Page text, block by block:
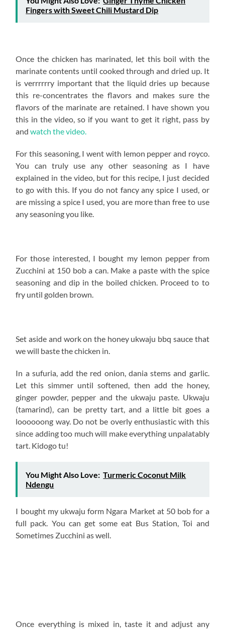
Fingers with Sweet Chili Mustard Dip
Once the chicken has marinated, let this boil with the
marinate contents until cooked through and dried up. It
is verrrrrry important that the liquid dries up because
this re-concentrates the flavors and makes sure the
flavors of the marinate are retained. I have shown you
this in the video, so if you want to get it right, pass by
and watch the video.
For this seasoning, I went with lemon pepper and royco.
You can truly use any other seasoning as I have
explained in the video, but for this recipe, I just decided
to go with this. If you do not fancy any spice I used, or
are missing a spice I used, you are more than free to use
any seasoning you like.
For those interested, I bought my lemon pepper from
Zucchini at 150 bob a can. Make a paste with the spice
seasoning and dip in the boiled chicken. Proceed to to
fry until golden brown.
Set aside and work on the honey ukwaju bbq sauce that
we will baste the chicken in.
In a sufuria, add the red onion, dania stems and garlic.
Let this simmer until softened, then add the honey,
ginger powder, pepper and the ukwaju paste. Ukwaju
(tamarind), can be pretty tart, and a little bit goes a
loooooong way. Do not be overly enthusiastic with this
since adding too much will make everything unpalatably
tart. Kidogo tu!
You Might Also Love: Turmeric Coconut Milk
Ndengu
I bought my ukwaju form Ngara Market at 50 bob for a
full pack. You can get some eat Bus Station, Toi and
Sometimes Zucchini as well.
Once everything is mixed in, taste it and adjust any